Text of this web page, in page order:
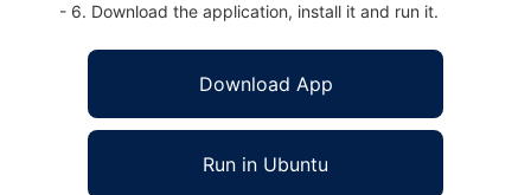
- 6. Download the application, install it and run it.
Download App
Run in Ubuntu